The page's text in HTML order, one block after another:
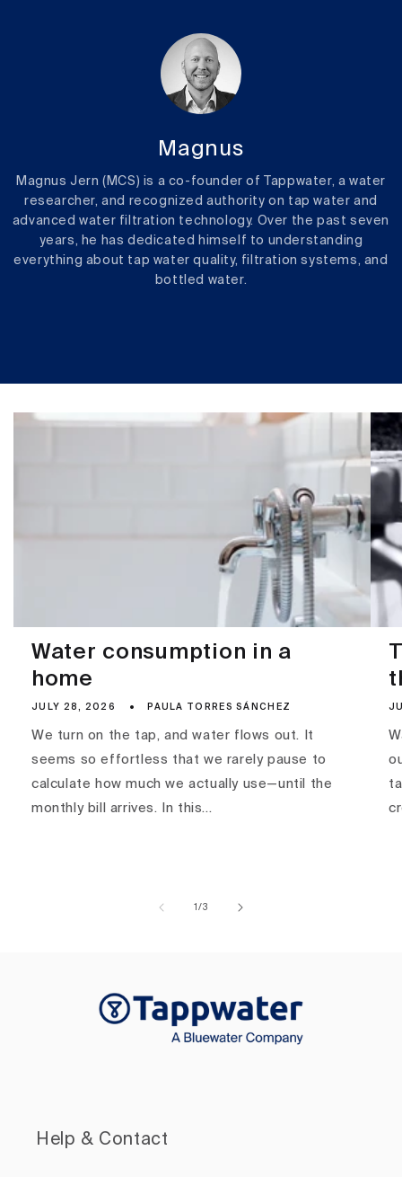
Magnus
Magnus Jern (MCS) is a co-founder of Tappwater, a water
researcher, and recognized authority on tap water and
advanced water filtration technology. Over the past seven
years, he has dedicated himself to understanding
everything about tap water quality, filtration systems, and
bottled water.
Water consumption in a
home
JULY 28, 2026 PAULA TORRES SÁNCHEZ
We turn on the tap, and water flows out. It
seems so effortless that we rarely pause to
calculate how much we actually use—until the
monthly bill arrives. In this...
1/of
3
Help & Contact